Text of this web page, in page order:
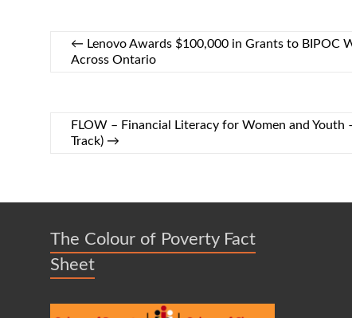
← Lenovo Awards $100,000 in Grants to BIPOC
Across Ontario
FLOW – Financial Literacy for Women and
Track) →
The Colour of Poverty Fact
Sheet